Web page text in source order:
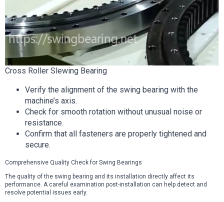
Cross Roller Slewing Bearing
Verify the alignment of the swing bearing with the
machine’s axis.
Check for smooth rotation without unusual noise or
resistance.
Confirm that all fasteners are properly tightened and
secure.
Comprehensive Quality Check for Swing Bearings
The quality of the swing bearing and its installation directly affect its
performance. A careful examination post-installation can help detect and
resolve potential issues early.